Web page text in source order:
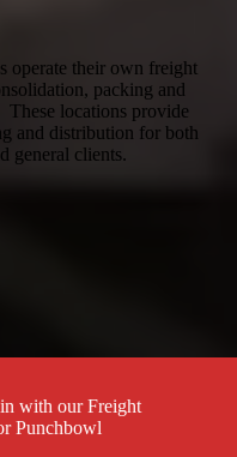
operate their own freight
packing and
locations provide
and distribution for both
general clients.
with our Freight
Punchbowl